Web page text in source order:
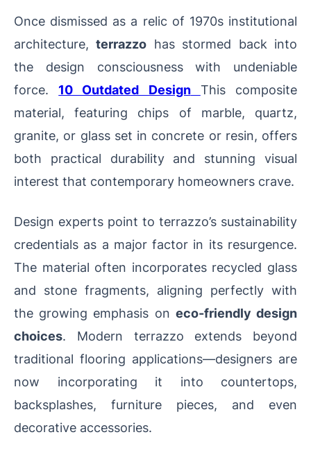
Once dismissed as a relic of 1970s institutional
architecture,terrazzo has stormed back into
the design consciousness with undeniable
force. 10 Outdated Design
This composite
material, featuring chips of marble, quartz,
granite, or glass set in concrete or resin, offers
both practical durability and stunning visual
interest that contemporary homeowners crave.
Design experts point to terrazzo’s sustainability
credentials as a major factor in its resurgence.
The material often incorporates recycled glass
and stone fragments, aligning perfectly with
the growing emphasis on eco-friendly design
choices. Modern terrazzo extends beyond
traditional flooring applications—designers are
now incorporating it into countertops,
backsplashes, furniture pieces, and even
decorative accessories.